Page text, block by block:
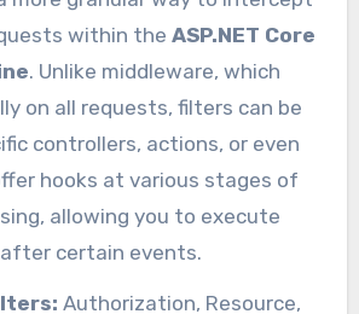
within the ASP.NET Core
. Unlike middleware, which
on all requests, filters can be
controllers, actions, or even
hooks at various stages of
allowing you to execute
certain events.
Authorization, Resource,